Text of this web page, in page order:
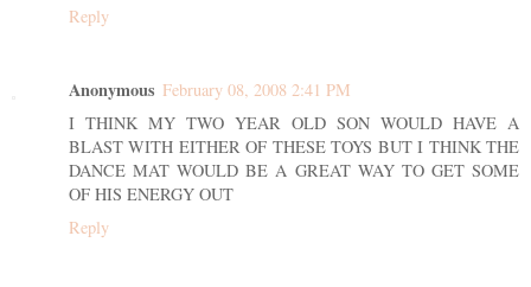
Reply
Anonymous February 08, 2008 2:41 PM
I THINK MY TWO YEAR OLD SON WOULD HAVE A
BLAST WITH EITHER OF THESE TOYS BUT I THINK THE
DANCE MAT WOULD BE A GREAT WAY TO GET SOME
OF HIS ENERGY OUT
Reply